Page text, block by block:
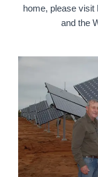
home, please visit
and the